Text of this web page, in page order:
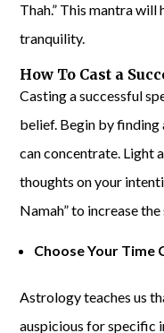
Thah.” This mantra will
tranquility.
How To Cast a
Casting a successful
belief. Begin by finding
can concentrate. Light
thoughts on your
Namah” to increase the
Choose Your Time
Astrology teaches us
auspicious for specific